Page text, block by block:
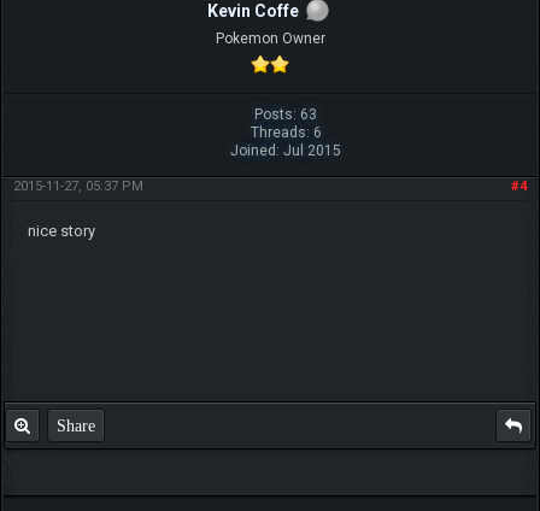
Kevin Coffe
Pokemon Owner
Posts: 63
Threads: 6
Joined: Jul 2015
#4
2015-11-27, 05:37 PM
nice story
Share